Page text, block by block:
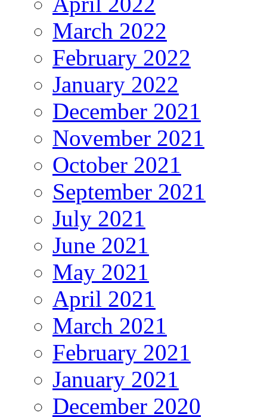
March 2022
February 2022
January 2022
December 2021
November 2021
October 2021
September 2021
July 2021
June 2021
May 2021
April 2021
March 2021
February 2021
January 2021
December 2020